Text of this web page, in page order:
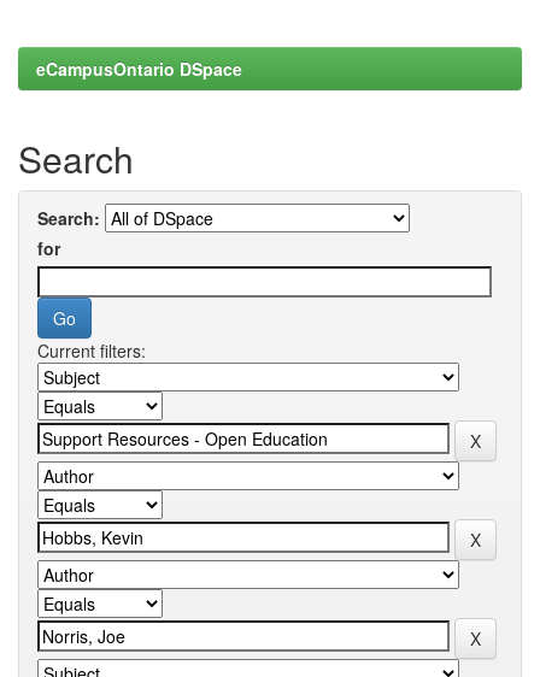
eCampusOntario DSpace
Search
Search:
for
Current filters: